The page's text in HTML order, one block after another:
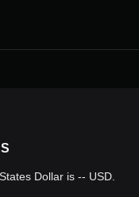
Dollar is -- USD.